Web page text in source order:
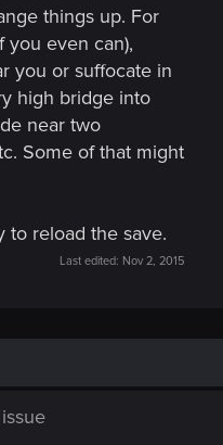
things up. For
you even can),
you or suffocate in
high bridge into
near two
Some of that might
to reload the save.
Last edited: Nov 2, 2015